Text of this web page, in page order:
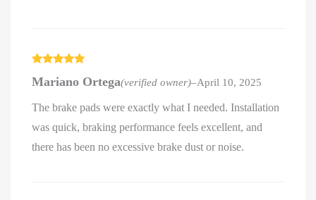
of 5
Mariano Ortega(verified owner)–April 10, 2025
The brake pads were exactly what I needed. Installation
was quick, braking performance feels excellent, and
there has been no excessive brake dust or noise.